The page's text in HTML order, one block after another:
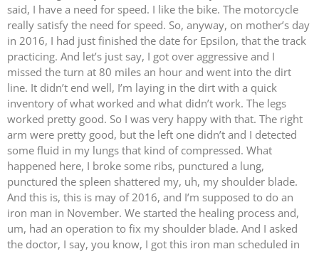
said, I have a need for speed. I like the bike. The motorcycle
really satisfy the need for speed. So, anyway, on mother’s day
in 2016, I had just finished the date for Epsilon, that the track
practicing. And let’s just say, I got over aggressive and I
missed the turn at 80 miles an hour and went into the dirt
line. It didn’t end well, I’m laying in the dirt with a quick
inventory of what worked and what didn’t work. The legs
worked pretty good. So I was very happy with that. The right
arm were pretty good, but the left one didn’t and I detected
some fluid in my lungs that kind of compressed. What
happened here, I broke some ribs, punctured a lung,
punctured the spleen shattered my, uh, my shoulder blade.
And this is, this is may of 2016, and I’m supposed to do an
iron man in November. We started the healing process and,
um, had an operation to fix my shoulder blade. And I asked
the doctor, I say, you know, I got this iron man scheduled in